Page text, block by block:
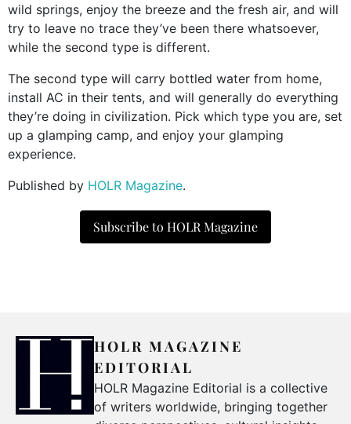
wild springs, enjoy the breeze and the fresh air, and will
try to leave no trace they’ve been there whatsoever,
while the second type is different.
The second type will carry bottled water from home,
install AC in their tents, and will generally do everything
they’re doing in civilization. Pick which type you are, set
up a glamping camp, and enjoy your glamping
experience.
Published by HOLR Magazine.
Subscribe to HOLR Magazine
HOLR MAGAZINE
EDITORIAL
HOLR Magazine Editorial is a collective
of writers worldwide, bringing together